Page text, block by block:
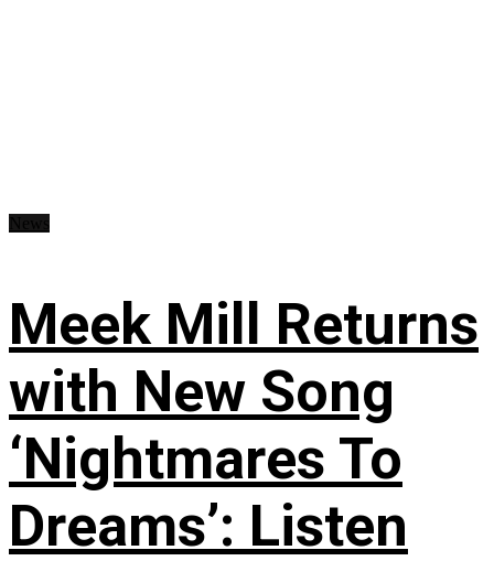
Meek Mill Returns
with New Song
‘Nightmares To
Dreams’: Listen